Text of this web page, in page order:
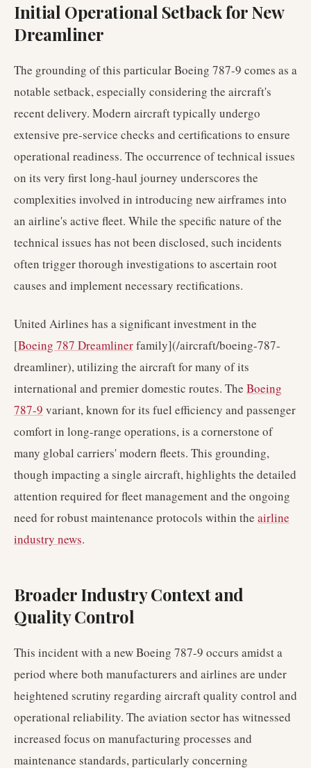
Initial Operational Setback for New
Dreamliner
The grounding of this particular Boeing 787-9 comes as a
notable setback, especially considering the aircraft's
recent delivery. Modern aircraft typically undergo
extensive pre-service checks and certifications to ensure
operational readiness. The occurrence of technical issues
on its very first long-haul journey underscores the
complexities involved in introducing new airframes into
an airline's active fleet. While the specific nature of the
technical issues has not been disclosed, such incidents
often trigger thorough investigations to ascertain root
causes and implement necessary rectifications.
United Airlines has a significant investment in the
[Boeing 787 Dreamlinerfamily](/aircraft/boeing-787-
dreamliner), utilizing the aircraft for many of its
international and premier domestic routes. The Boeing
787-9 variant, known for its fuel efficiency and passenger
comfort in long-range operations, is a cornerstone of
many global carriers' modern fleets. This grounding,
though impacting a single aircraft, highlights the detailed
attention required for fleet management and the ongoing
need for robust maintenance protocols within the airline
industry news.
Broader Industry Context and
Quality Control
This incident with a new Boeing 787-9 occurs amidst a
period where both manufacturers and airlines are under
heightened scrutiny regarding aircraft quality control and
operational reliability. The aviation sector has witnessed
increased focus on manufacturing processes and
maintenance standards, particularly concerning